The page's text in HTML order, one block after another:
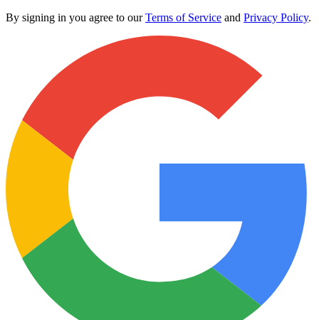
By signing in you agree to ourTerms of Service and Privacy Policy.